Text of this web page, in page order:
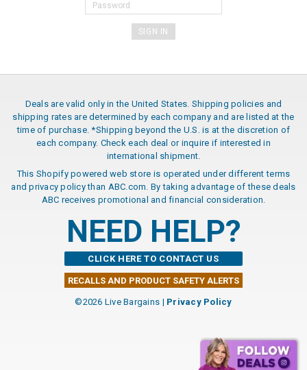
Deals are valid only in the United States. Shipping policies and
shipping rates are determined by each company and are listed at the
time of purchase. *Shipping beyond the U.S. is at the discretion of
each company. Check each deal or inquire if interested in
international shipment.
This Shopify powered web store is operated under different terms
and privacy policy than ABC.com. By taking advantage of these deals
ABC receives promotional and financial consideration.
NEED HELP?
CLICK HERE TO CONTACT US
RECALLS AND PRODUCT SAFETY ALERTS
©2026 Live Bargains | Privacy Policy